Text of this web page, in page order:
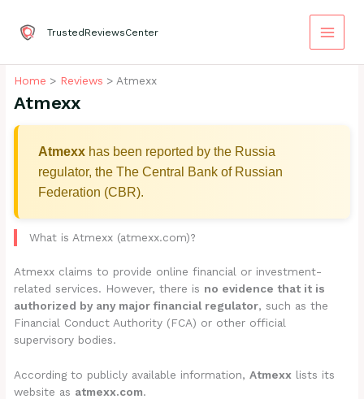
content
TrustedReviewsCenter
Home Reviews Atmexx
Atmexx
Atmexx has been reported by the Russia
regulator, the The Central Bank of Russian
Federation (CBR).
What is Atmexx (atmexx.com)?
Atmexx claims to provide online financial or investment-
related services. However, there is no evidence that it is
authorized by any major financial regulator, such as the
Financial Conduct Authority (FCA) or other official
supervisory bodies.
According to publicly available information,Atmexx lists its
website as atmexx.com.